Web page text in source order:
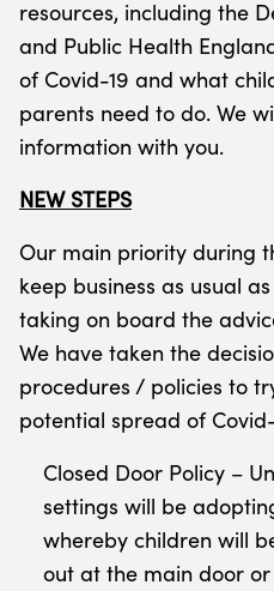
resources, including the
and Public Health
of Covid-19 and what
parents need to do. We
information with you.
NEW STEPS
Our main priority during
keep business as usual
taking on board the
We have taken the
procedures / policies to
potential spread of
Closed Door Policy –
settings will be
whereby children will
out at the main door